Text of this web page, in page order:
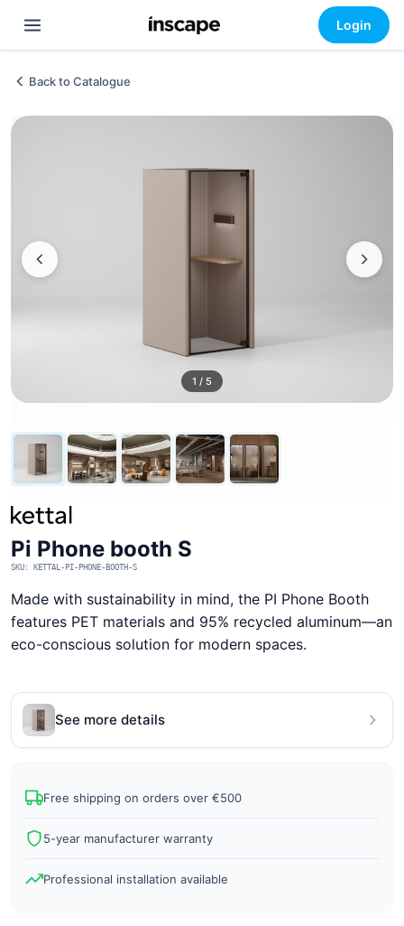
Login
Back to Catalogue
1 / 5
Pi Phone booth S
SKU: KETTAL-PI-PHONE-BOOTH-S
Made with sustainability in mind, the PI Phone Booth
features PET materials and 95% recycled aluminum—an
eco-conscious solution for modern spaces.
See more details
Free shipping on orders over €500
5-year manufacturer warranty
Professional installation available